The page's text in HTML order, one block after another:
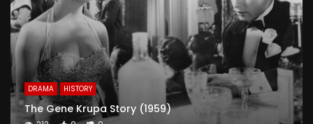
DRAMA HISTORY
The Gene Krupa Story (1959)